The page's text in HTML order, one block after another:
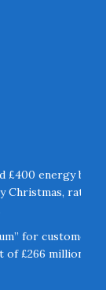
£400 energy bill
Christmas, rather
for customers
of £266 million